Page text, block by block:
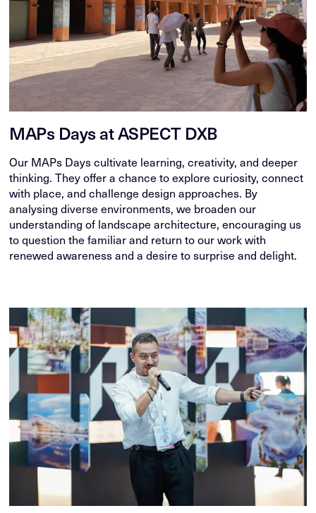
MAPs Days at ASPECT DXB
Our MAPs Days cultivate learning, creativity, and deeper
thinking. They offer a chance to explore curiosity, connect
with place, and challenge design approaches. By
analysing diverse environments, we broaden our
understanding of landscape architecture, encouraging us
to question the familiar and return to our work with
renewed awareness and a desire to surprise and delight.